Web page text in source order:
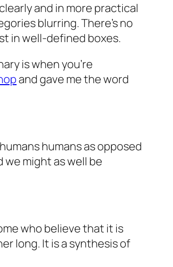
and in more practical
blurring. There’s no
in well-defined boxes.
is when you’re
and gave me the word
humans as opposed
we might as well be
who believe that it is
long. It is a synthesis of